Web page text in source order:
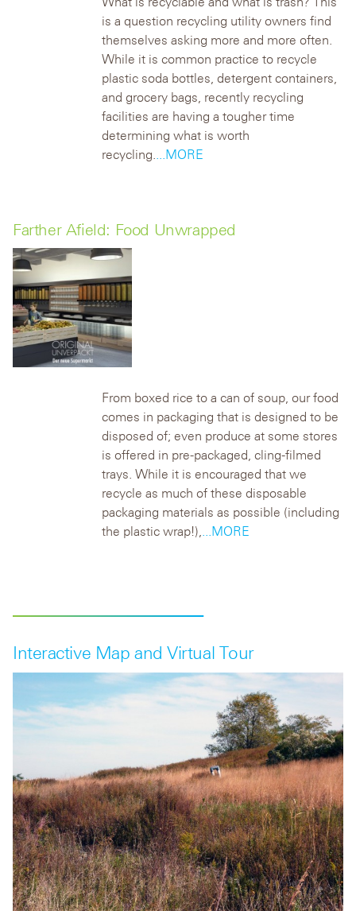
is a question recycling utility owners find
themselves asking more and more often.
While it is common practice to recycle
plastic soda bottles, detergent containers,
and grocery bags, recently recycling
facilities are having a tougher time
determining what is worth
recycling....MORE
Farther Afield: Food Unwrapped
From boxed rice to a can of soup, our food
comes in packaging that is designed to be
disposed of; even produce at some stores
is offered in pre-packaged, cling-filmed
trays. While it is encouraged that we
recycle as much of these disposable
packaging materials as possible (including
the plastic wrap!),...MORE
Interactive Map and Virtual Tour